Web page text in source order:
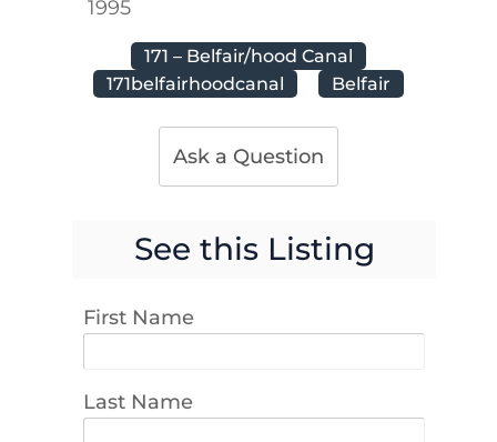
1995
171 – Belfair/hood Canal
171belfairhoodcanal
Belfair
Ask a Question
See this Listing
First Name
Last Name